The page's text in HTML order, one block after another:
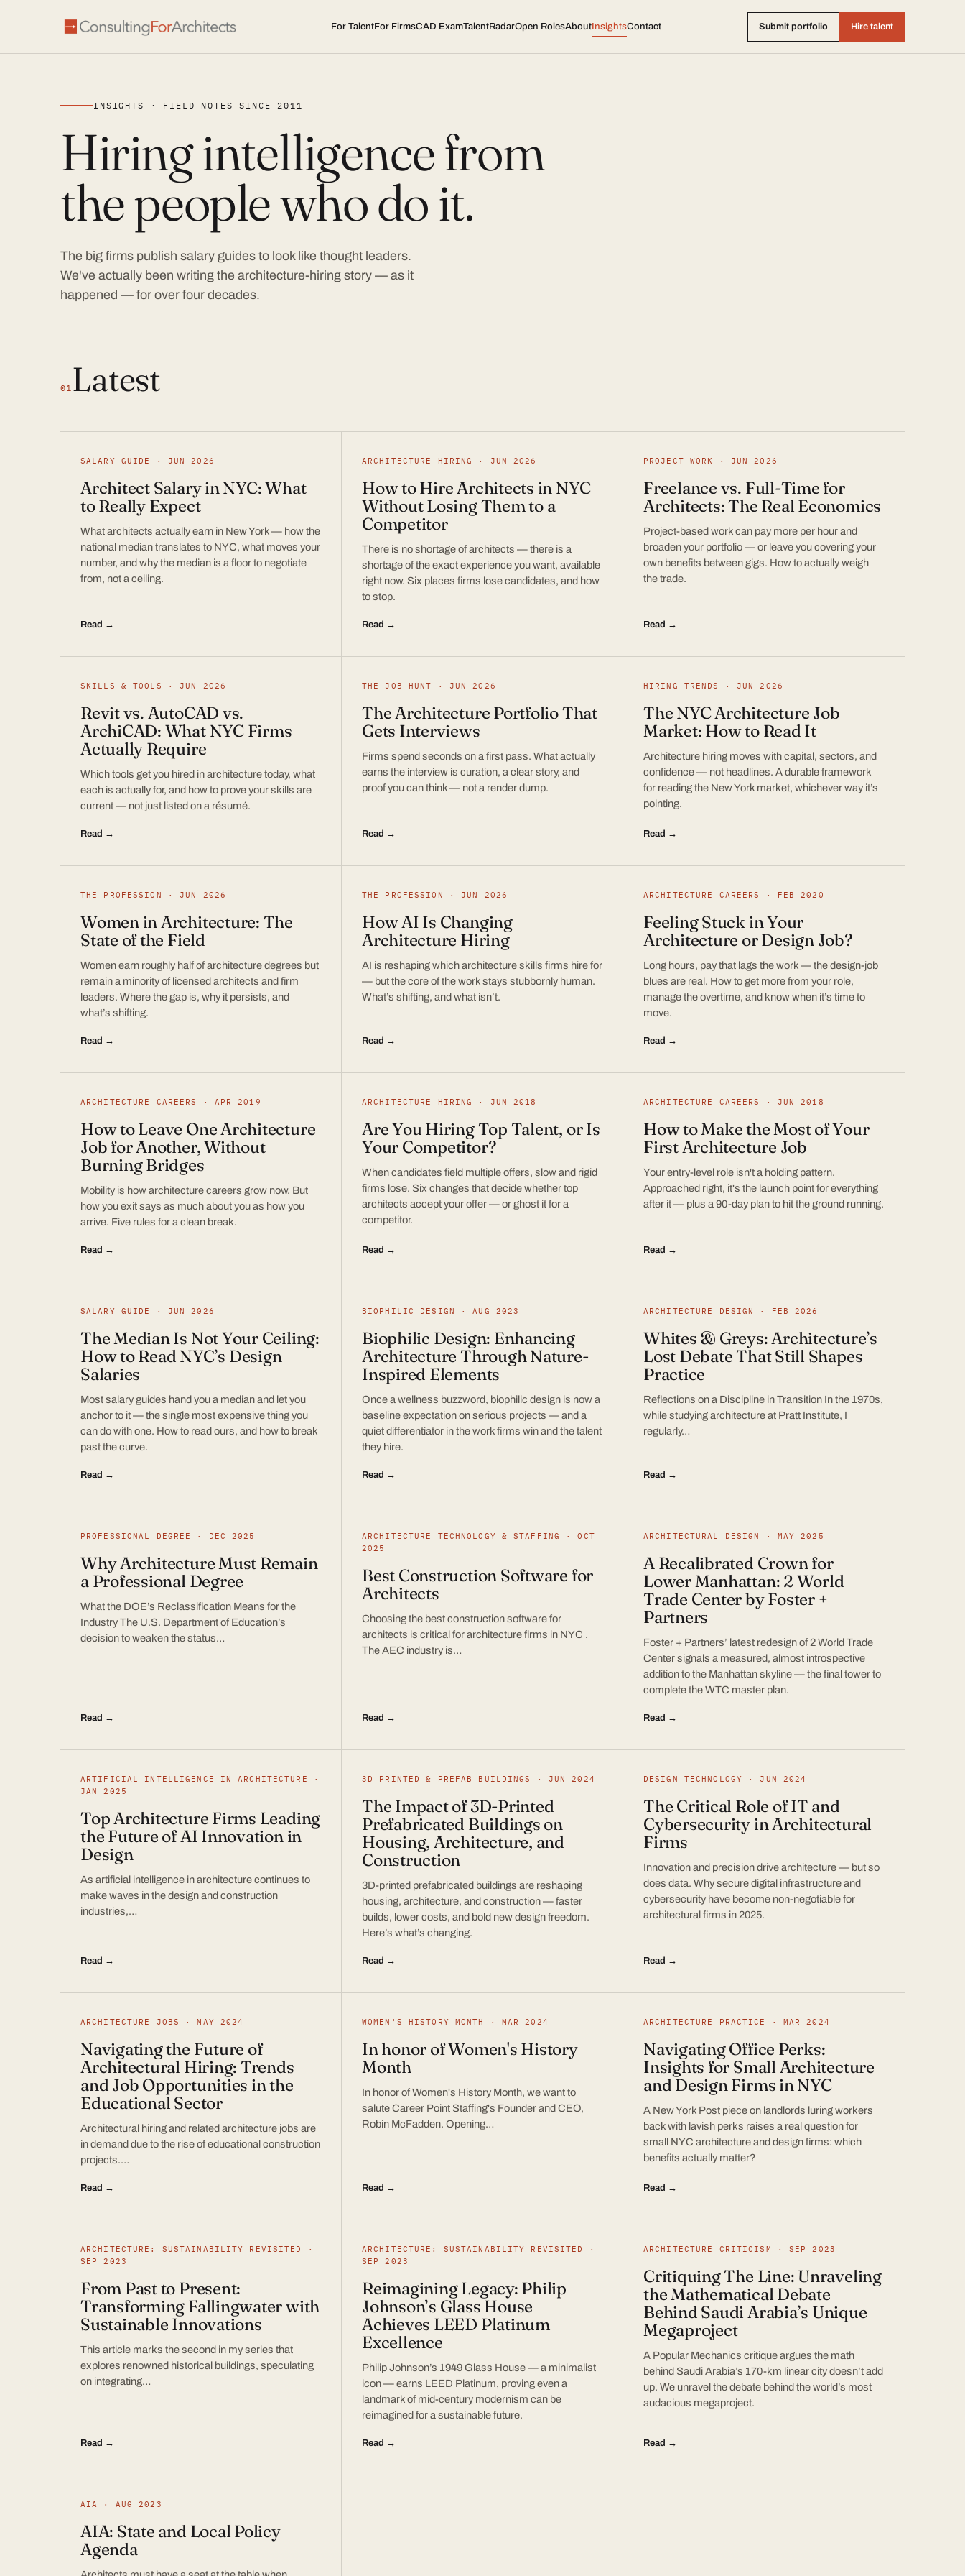
For TalentFor FirmsCAD ExamTalentRadarOpen RolesAboutInsightsContact Submit portfolio Hire talent
INSIGHTS · FIELD NOTES SINCE 2011
Hiring intelligence from
the people who do it.
The big firms publish salary guides to look like thought leaders.
We've actually been writing the architecture-hiring story — as it
happened — for over four decades.
01 Latest
SALARY GUIDE · JUN 2026
Architect Salary in NYC: What
to Really Expect
What architects actually earn in New York — how the
national median translates to NYC, what moves your
number, and why the median is a floor to negotiate
from, not a ceiling.
Read →
ARCHITECTURE HIRING · JUN 2026
How to Hire Architects in NYC
Without Losing Them to a
Competitor
There is no shortage of architects — there is a
shortage of the exact experience you want, available
right now. Six places firms lose candidates, and how
to stop.
Read →
PROJECT WORK · JUN 2026
Freelance vs. Full-Time for
Architects: The Real Economics
Project-based work can pay more per hour and
broaden your portfolio — or leave you covering your
own benefits between gigs. How to actually weigh
the trade.
Read →
SKILLS & TOOLS · JUN 2026
Revit vs. AutoCAD vs.
ArchiCAD: What NYC Firms
Actually Require
Which tools get you hired in architecture today, what
each is actually for, and how to prove your skills are
current — not just listed on a résumé.
Read →
THE JOB HUNT · JUN 2026
The Architecture Portfolio That
Gets Interviews
Firms spend seconds on a first pass. What actually
earns the interview is curation, a clear story, and
proof you can think — not a render dump.
Read →
HIRING TRENDS · JUN 2026
The NYC Architecture Job
Market: How to Read It
Architecture hiring moves with capital, sectors, and
confidence — not headlines. A durable framework
for reading the New York market, whichever way it’s
pointing.
Read →
THE PROFESSION · JUN 2026
Women in Architecture: The
State of the Field
Women earn roughly half of architecture degrees but
remain a minority of licensed architects and firm
leaders. Where the gap is, why it persists, and
what’s shifting.
Read →
THE PROFESSION · JUN 2026
How AI Is Changing
Architecture Hiring
AI is reshaping which architecture skills firms hire for
— but the core of the work stays stubbornly human.
What’s shifting, and what isn’t.
Read →
ARCHITECTURE CAREERS · FEB 2020
Feeling Stuck in Your
Architecture or Design Job?
Long hours, pay that lags the work — the design-job
blues are real. How to get more from your role,
manage the overtime, and know when it’s time to
move.
Read →
ARCHITECTURE CAREERS · APR 2019
How to Leave One Architecture
Job for Another, Without
Burning Bridges
Mobility is how architecture careers grow now. But
how you exit says as much about you as how you
arrive. Five rules for a clean break.
Read →
ARCHITECTURE HIRING · JUN 2018
Are You Hiring Top Talent, or Is
Your Competitor?
When candidates field multiple offers, slow and rigid
firms lose. Six changes that decide whether top
architects accept your offer — or ghost it for a
competitor.
Read →
ARCHITECTURE CAREERS · JUN 2018
How to Make the Most of Your
First Architecture Job
Your entry-level role isn't a holding pattern.
Approached right, it's the launch point for everything
after it — plus a 90-day plan to hit the ground running.
Read →
SALARY GUIDE · JUN 2026
The Median Is Not Your Ceiling:
How to Read NYC’s Design
Salaries
Most salary guides hand you a median and let you
anchor to it — the single most expensive thing you
can do with one. How to read ours, and how to break
past the curve.
Read →
BIOPHILIC DESIGN · AUG 2023
Biophilic Design: Enhancing
Architecture Through Nature-
Inspired Elements
Once a wellness buzzword, biophilic design is now a
baseline expectation on serious projects — and a
quiet differentiator in the work firms win and the talent
they hire.
Read →
ARCHITECTURE DESIGN · FEB 2026
Whites & Greys: Architecture’s
Lost Debate That Still Shapes
Practice
Reflections on a Discipline in Transition In the 1970s,
while studying architecture at Pratt Institute, I
regularly…
Read →
PROFESSIONAL DEGREE · DEC 2025
Why Architecture Must Remain
a Professional Degree
What the DOE’s Reclassification Means for the
Industry The U.S. Department of Education’s
decision to weaken the status…
Read →
ARCHITECTURE TECHNOLOGY & STAFFING · OCT
2025
Best Construction Software for
Architects
Choosing the best construction software for
architects is critical for architecture firms in NYC .
The AEC industry is…
Read →
ARCHITECTURAL DESIGN · MAY 2025
A Recalibrated Crown for
Lower Manhattan: 2 World
Trade Center by Foster +
Partners
Foster + Partners’ latest redesign of 2 World Trade
Center signals a measured, almost introspective
addition to the Manhattan skyline — the final tower to
complete the WTC master plan.
Read →
ARTIFICIAL INTELLIGENCE IN ARCHITECTURE ·
JAN 2025
Top Architecture Firms Leading
the Future of AI Innovation in
Design
As artificial intelligence in architecture continues to
make waves in the design and construction
industries,…
Read →
3D PRINTED & PREFAB BUILDINGS · JUN 2024
The Impact of 3D-Printed
Prefabricated Buildings on
Housing, Architecture, and
Construction
3D-printed prefabricated buildings are reshaping
housing, architecture, and construction — faster
builds, lower costs, and bold new design freedom.
Here’s what’s changing.
Read →
DESIGN TECHNOLOGY · JUN 2024
The Critical Role of IT and
Cybersecurity in Architectural
Firms
Innovation and precision drive architecture — but so
does data. Why secure digital infrastructure and
cybersecurity have become non-negotiable for
architectural firms in 2025.
Read →
ARCHITECTURE JOBS · MAY 2024
Navigating the Future of
Architectural Hiring: Trends
and Job Opportunities in the
Educational Sector
Architectural hiring and related architecture jobs are
in demand due to the rise of educational construction
projects.…
Read →
WOMEN'S HISTORY MONTH · MAR 2024
In honor of Women's History
Month
In honor of Women's History Month, we want to
salute Career Point Staffing's Founder and CEO,
Robin McFadden. Opening…
Read →
ARCHITECTURE PRACTICE · MAR 2024
Navigating Office Perks:
Insights for Small Architecture
and Design Firms in NYC
A New York Post piece on landlords luring workers
back with lavish perks raises a real question for
small NYC architecture and design firms: which
benefits actually matter?
Read →
ARCHITECTURE: SUSTAINABILITY REVISITED ·
SEP 2023
From Past to Present:
Transforming Fallingwater with
Sustainable Innovations
This article marks the second in my series that
explores renowned historical buildings, speculating
on integrating…
Read →
ARCHITECTURE: SUSTAINABILITY REVISITED ·
SEP 2023
Reimagining Legacy: Philip
Johnson’s Glass House
Achieves LEED Platinum
Excellence
Philip Johnson’s 1949 Glass House — a minimalist
icon — earns LEED Platinum, proving even a
landmark of mid-century modernism can be
reimagined for a sustainable future.
Read →
ARCHITECTURE CRITICISM · SEP 2023
Critiquing The Line: Unraveling
the Mathematical Debate
Behind Saudi Arabia’s Unique
Megaproject
A Popular Mechanics critique argues the math
behind Saudi Arabia’s 170-km linear city doesn’t add
up. We unravel the debate behind the world’s most
audacious megaproject.
Read →
AIA · AUG 2023
AIA: State and Local Policy
Agenda